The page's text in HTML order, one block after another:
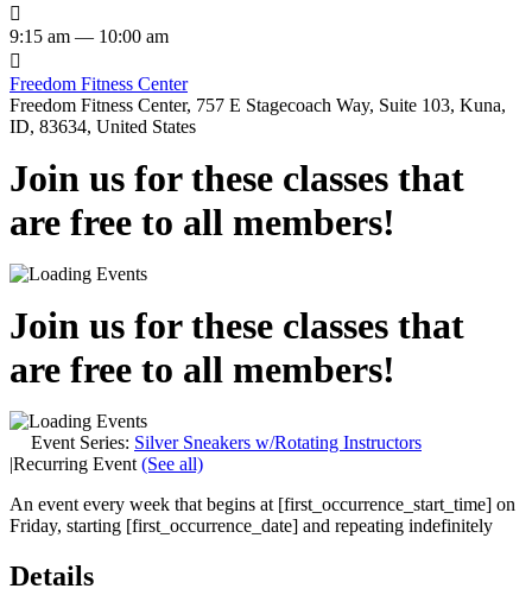

9:15 am — 10:00 am

Freedom Fitness Center
Freedom Fitness Center, 757 E Stagecoach Way, Suite 103, Kuna,
ID, 83634, United States
Join us for these classes that
are free to all members!
Join us for these classes that
are free to all members!
Event Series: Silver Sneakers w/Rotating Instructors
|Recurring Event (See all)
An event every week that begins at [first_occurrence_start_time] on
Friday, starting [first_occurrence_date] and repeating indefinitely
Details